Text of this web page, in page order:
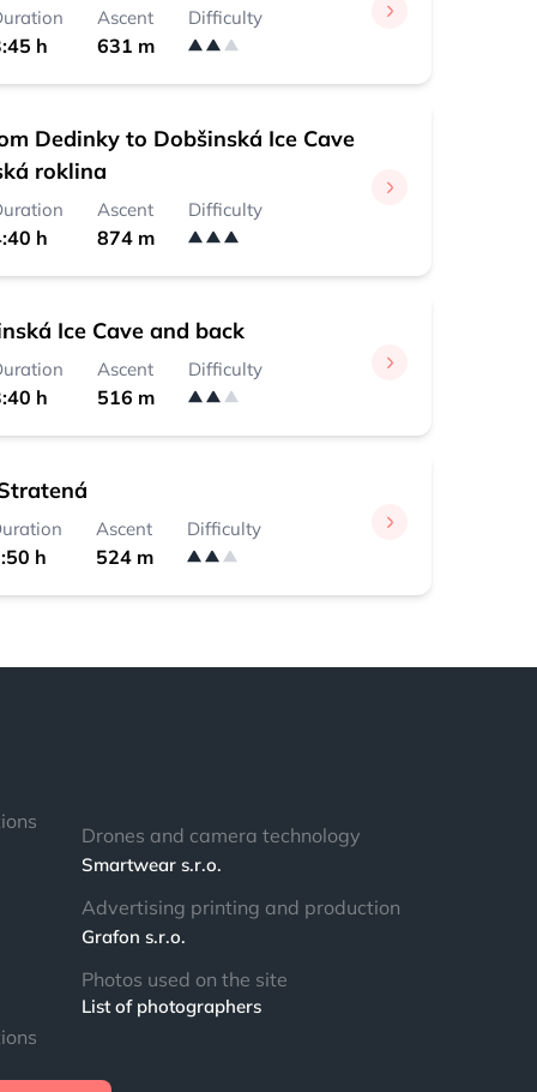
h
Ascent
631 m
Difficulty
Dedinky to Dobšinská Ice Cave
roklina
h
Ascent
874 m
Difficulty
Ice Cave and back
h
Ascent
516 m
Difficulty
h
Ascent
524 m
Difficulty
Drones and camera technology
Smartwear s.r.o.
Advertising printing and production
Grafon s.r.o.
Photos used on the site
List of photographers